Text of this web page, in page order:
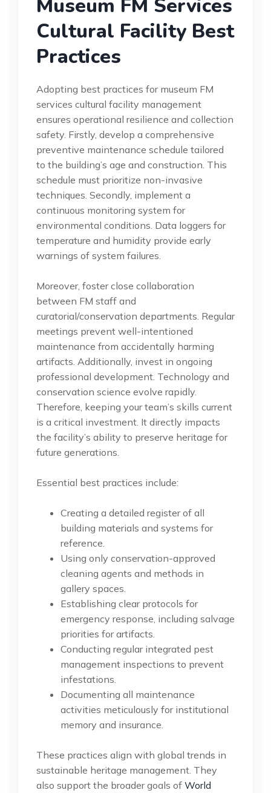
Museum FM Services
Cultural Facility Best
Practices
Adopting best practices for museum FM
services cultural facility management
ensures operational resilience and collection
safety. Firstly, develop a comprehensive
preventive maintenance schedule tailored
to the building’s age and construction. This
schedule must prioritize non-invasive
techniques. Secondly, implement a
continuous monitoring system for
environmental conditions. Data loggers for
temperature and humidity provide early
warnings of system failures.
Moreover, foster close collaboration
between FM staff and
curatorial/conservation departments. Regular
meetings prevent well-intentioned
maintenance from accidentally harming
artifacts. Additionally, invest in ongoing
professional development. Technology and
conservation science evolve rapidly.
Therefore, keeping your team’s skills current
is a critical investment. It directly impacts
the facility’s ability to preserve heritage for
future generations.
Essential best practices include:
Creating a detailed register of all
building materials and systems for
reference.
Using only conservation-approved
cleaning agents and methods in
gallery spaces.
Establishing clear protocols for
emergency response, including salvage
priorities for artifacts.
Conducting regular integrated pest
management inspections to prevent
infestations.
Documenting all maintenance
activities meticulously for institutional
memory and insurance.
These practices align with global trends in
sustainable heritage management. They
also support the broader goals of World